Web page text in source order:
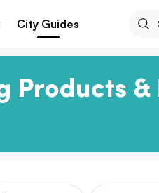
City Guides